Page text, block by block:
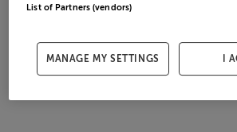
List of Partners (vendors)
MANAGE MY SETTINGS I